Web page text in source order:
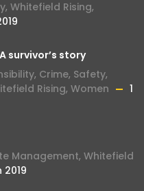
, Whitefield Rising,
survivor’s story
, Crime, Safety,
Rising, Women
1
Management, Whitefield